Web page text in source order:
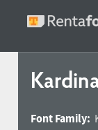
Font Family: